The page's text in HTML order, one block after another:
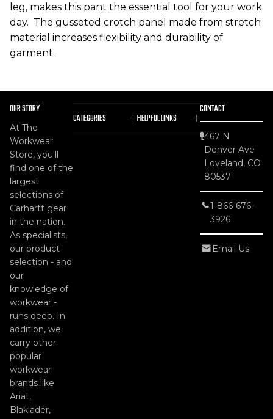
leg, makes this pant the essential tool for your work
day. The gusseted crotch panel made from stretch
material increases flexibility and durability of
garment.
OUR STORY
At The
Workwear
Store, you'll
find one of the
largest
selections of
Carhartt gear
in the nation.
As specialists,
our product
selection - and
our
knowledge of
workwear -
runs deep. In
addition, we
carry other
popular
workwear
brands like
Ariat,
Blaklader,
CATEGORIES HELPFUL LINKS
CONTACT
467 N
Denver Ave
Loveland, CO
80537
1-866-676-
3926
Email Us